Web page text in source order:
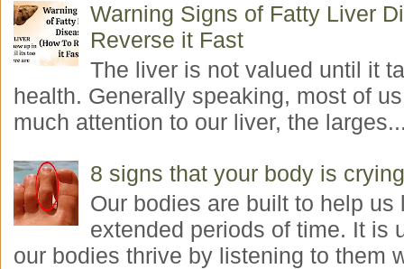
Warning Signs of Fatty Liver
Reverse it Fast
The liver is not valued until it
health. Generally speaking, most of
much attention to our liver, the
8 signs that your body is
Our bodies are built to help us
extended periods of time. It is
our bodies thrive by listening to them